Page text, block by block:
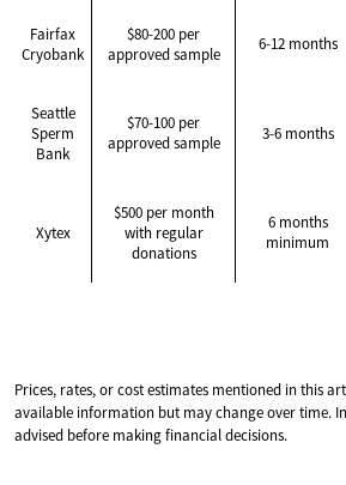
Fairfax
Cryobank
$80-200 per
approved sample
6-12 months
Seattle
Sperm
Bank
$70-100 per
approved sample
3-6 months
Xytex
$500 per month
with regular
donations
6 months
minimum
Prices, rates, or cost estimates mentioned in this
available information but may change over time.
advised before making financial decisions.